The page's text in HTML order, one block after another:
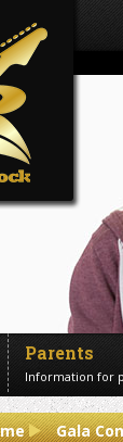
Parents
Information for
Gala